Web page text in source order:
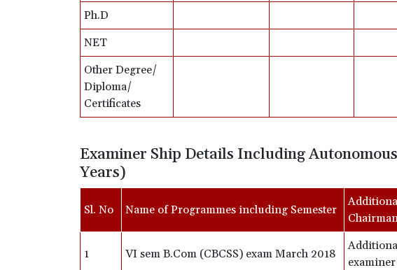
Ph.D
NET
Other Degree/
Diploma/
Certificates
Examiner Ship Details Including
Years)
Sl. No Name of Programmes including Semester
1 VI sem B.Com (CBCSS) exam March 2018
examiner